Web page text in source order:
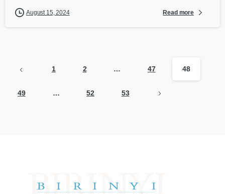
August 15, 2024 Read more
1 2 … 47 48
49 … 52 53